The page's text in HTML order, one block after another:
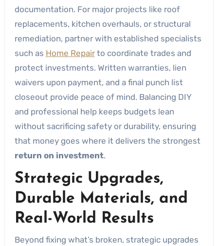
documentation. For major projects like roof
replacements, kitchen overhauls, or structural
remediation, partner with established specialists
such as Home Repairto coordinate trades and
protect investments. Written warranties, lien
waivers upon payment, and a final punch list
closeout provide peace of mind. Balancing DIY
and professional help keeps budgets lean
without sacrificing safety or durability, ensuring
that money goes where it delivers the strongest
return on investment.
Strategic Upgrades,
Durable Materials, and
Real-World Results
Beyond fixing what’s broken, strategic upgrades